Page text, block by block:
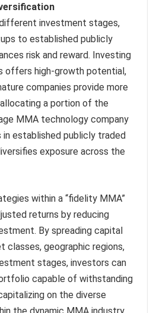
investment stages,
to established publicly
risk and reward. Investing
offers high-growth potential,
companies provide more
a portion of the
MMA technology company
established publicly traded
exposure across the
within a “fidelity MMA”
returns by reducing
By spreading capital
classes, geographic regions,
stages, investors can
capable of withstanding
on the diverse